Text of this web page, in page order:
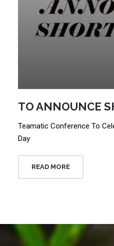
TO ANNOUNCE
Teamatic Conference To
Day
READ MORE